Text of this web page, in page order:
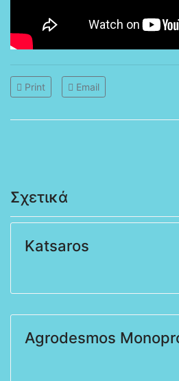
Print Email
Σχετικά
Katsaros
Agrodesmos